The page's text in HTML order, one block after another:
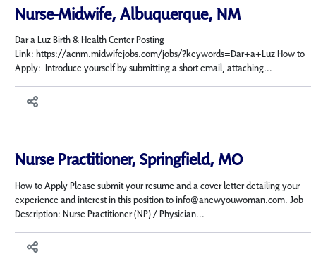
Nurse-Midwife, Albuquerque, NM
Dar a Luz Birth & Health Center Posting
Link: https://acnm.midwifejobs.com/jobs/?keywords=Dar+a+Luz How to
Apply: Introduce yourself by submitting a short email, attaching...
Nurse Practitioner, Springfield, MO
How to Apply Please submit your resume and a cover letter detailing your
experience and interest in this position to info@anewyouwoman.com. Job
Description: Nurse Practitioner (NP) / Physician...